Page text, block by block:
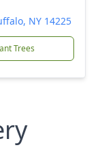
NY 14225
Trees